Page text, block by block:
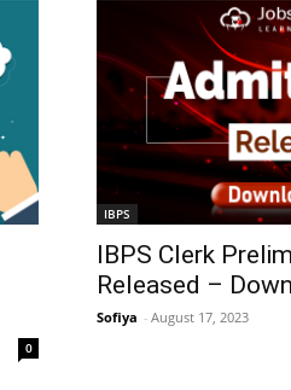
0
IBPS
IBPS Clerk
Released –
Sofiya - August 17, 2023